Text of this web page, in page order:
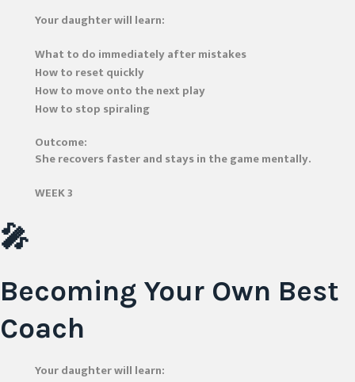
Your daughter will learn:
What to do immediately after mistakes
How to reset quickly
How to move onto the next play
How to stop spiraling
Outcome:
She recovers faster and stays in the game mentally.
WEEK 3
🎤
Becoming Your Own Best
Coach
Your daughter will learn: